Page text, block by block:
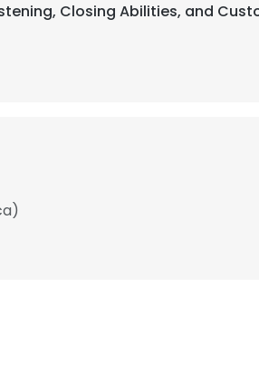
Closing Abilities, and